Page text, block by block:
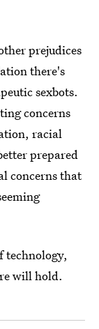
prejudices
there's
sexbots.
concerns
racial
prepared
concerns that
technology,
will hold.